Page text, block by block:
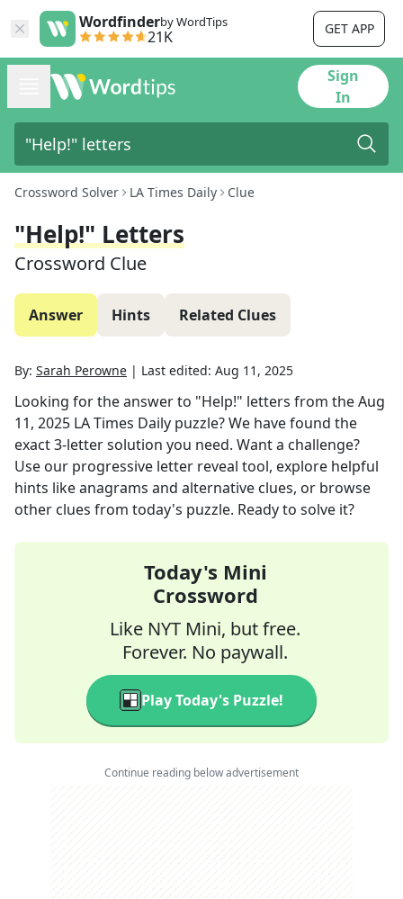
Wordfinderby WordTips
21K GET APP
Sign
In
Crossword Solver LA Times Daily Clue
"Help!" Letters
Crossword Clue
Answer Hints Related Clues
By: Sarah Perowne | Last edited: Aug 11, 2025
Looking for the answer to "Help!" letters from theAug
11, 2025 LA Times Daily puzzle? We have found the
exact3-letter solution you need. Want a challenge?
Use our progressive letter reveal tool, explore helpful
hints like anagrams and alternative clues, or browse
other clues from today's puzzle. Ready to solve it?
Today's Mini
Crossword
Like NYT Mini, but free.
Forever. No paywall.
Play Today's Puzzle!
Continue reading below advertisement